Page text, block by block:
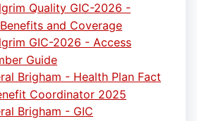
Quality GIC-2026 -
and Coverage
GIC-2026 - Access
Guide
Brigham - Health Plan Fact
Coordinator 2025
Brigham - GIC